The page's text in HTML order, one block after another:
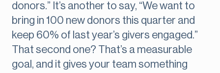
donors.” It’s another to say, “We want to
bring in 100 new donors this quarter and
keep 60% of last year’s givers engaged.”
That second one? That’s a measurable
goal, and it gives your team something